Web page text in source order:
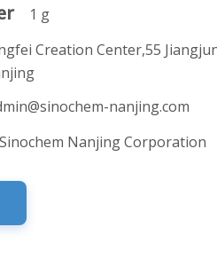
1 g
Creation Center,55
nanjing.com
Sinochem Nanjing Corporation